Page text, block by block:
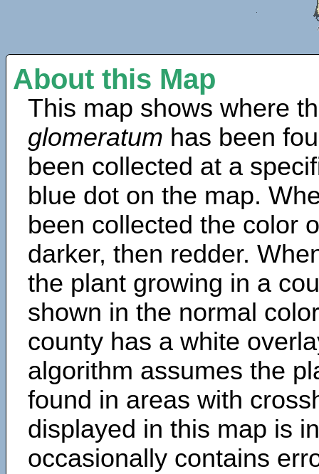
About this Map
This map shows where
glomeratum has been
been collected at a
blue dot on the map.
been collected the color
darker, then redder.
the plant growing in a
shown in the normal
county has a white
algorithm assumes the
found in areas with
displayed in this map is
occasionally contains